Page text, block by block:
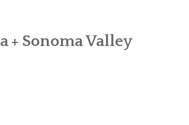
+ Sonoma Valley